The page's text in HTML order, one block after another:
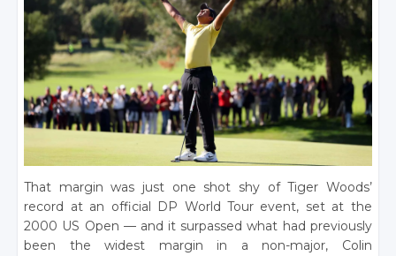
That margin was just one shot shy of Tiger Woods’
record at an official DP World Tour event, set at the
2000 US Open — and it surpassed what had previously
been the widest margin in a non-major, Colin